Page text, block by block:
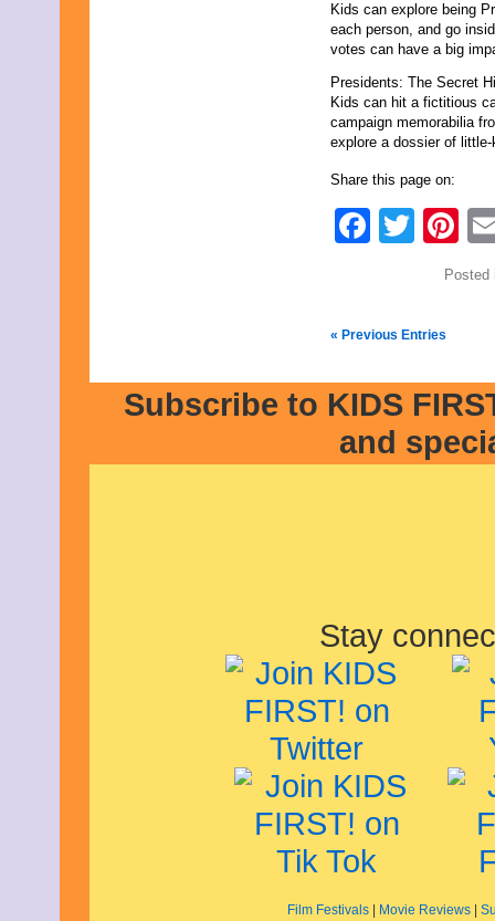
Kids can explore being
each person, and go
votes can have a big
Presidents: The Secret
Kids can hit a fictitious
campaign memorabilia
explore a dossier of little-
Share this page on:
« Previous Entries
Subscribe to KIDS
and
Stay
Film Festivals| Movie Reviews|